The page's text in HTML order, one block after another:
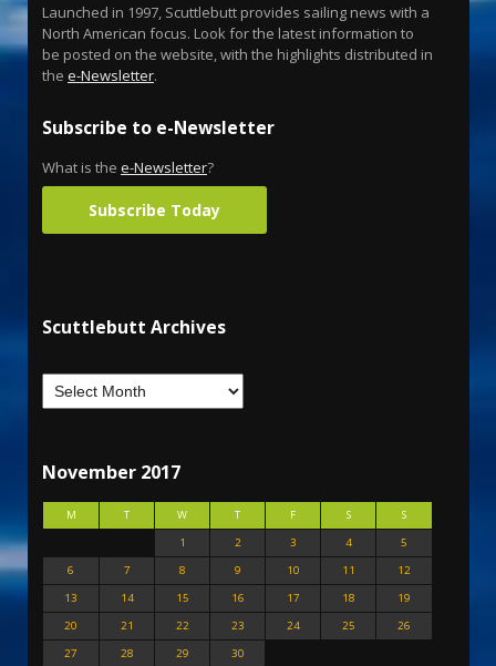
Launched in 1997, Scuttlebutt provides sailing news with a
North American focus. Look for the latest information to
be posted on the website, with the highlights distributed in
the e-Newsletter.
Subscribe to e-Newsletter
What is the e-Newsletter?
Subscribe Today
Scuttlebutt Archives
November 2017
M T W T F S
S
1
2 3 4
5
6
7 8 9 10 11
12
13
14 15 16 17 18
19
20
21 22 23 24 25
26
27
28 29 30